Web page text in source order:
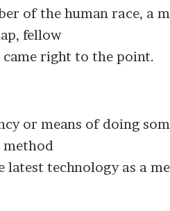
of the human race, a
fellow
came right to the point.
or means of doing
method
latest technology as a